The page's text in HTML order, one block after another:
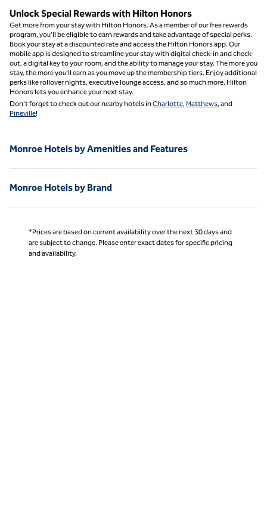
Unlock Special Rewards with Hilton Honors
Get more from your stay with Hilton Honors. As a member of our free rewards
program, you’ll be eligible to earn rewards and take advantage of special perks.
Book your stay at a discounted rate and access the Hilton Honors app. Our
mobile app is designed to streamline your stay with digital check-in and check-
out, a digital key to your room, and the ability to manage your stay. The more you
stay, the more you’ll earn as you move up the membership tiers. Enjoy additional
perks like rollover nights, executive lounge access, and so much more. Hilton
Honors lets you enhance your next stay.
Don’t forget to check out our nearby hotels inCharlotte, Matthews, and
Pineville!
Monroe Hotels by Amenities and Features
Monroe Hotels by Brand
*Prices are based on current availability over the next 30 days and
are subject to change. Please enter exact dates for specific pricing
and availability.